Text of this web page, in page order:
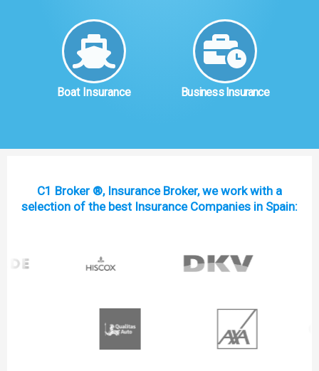
Boat Insurance Business Insurance
C1 Broker ®, Insurance Broker, we work with a
selection of the best Insurance Companies in Spain: